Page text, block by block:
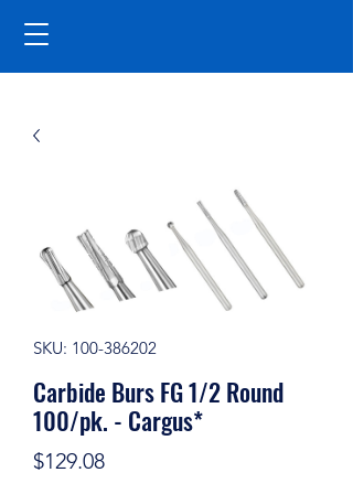
SKU: 100-386202
Carbide Burs FG 1/2 Round
100/pk. - Cargus*
$129.08Price